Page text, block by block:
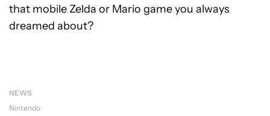
that mobile Zelda or Mario game you always
dreamed about?
NEWS
Nintendo